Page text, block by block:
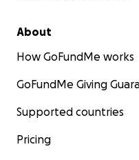
About
How GoFundMe works
GoFundMe Giving
Supported countries
Pricing